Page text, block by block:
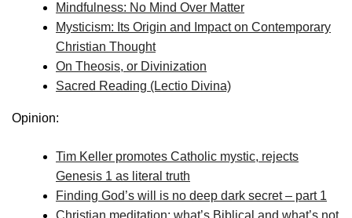
Mindfulness: No Mind Over Matter
Mysticism: Its Origin and Impact on Contemporary
Christian Thought
On Theosis, or Divinization
Sacred Reading (Lectio Divina)
Opinion:
Tim Keller promotes Catholic mystic, rejects
Genesis 1 as literal truth
Finding God’s will is no deep dark secret – part 1